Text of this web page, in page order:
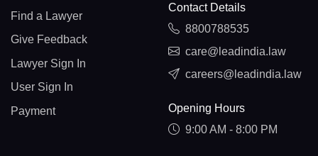
Find a Lawyer
Give Feedback
Lawyer Sign In
User Sign In
Payment
Contact Details
8800788535
care@leadindia.law
careers@leadindia.law
Opening Hours
9:00 AM - 8:00 PM